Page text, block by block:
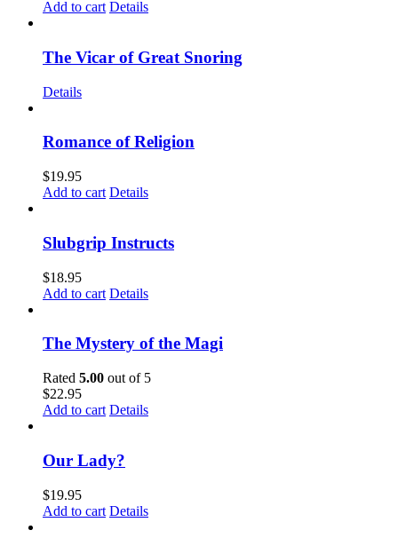
Add to cart Details
The Vicar of Great Snoring
Details
Romance of Religion
$19.95
Add to cart Details
Slubgrip Instructs
$18.95
Add to cart Details
The Mystery of the Magi
Rated 5.00 out of 5
$22.95
Add to cart Details
Our Lady?
$19.95
Add to cart Details